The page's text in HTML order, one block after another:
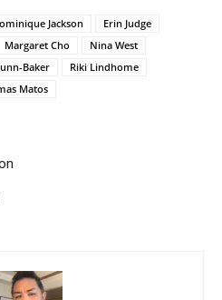
Jackson
Erin Judge
Margaret Cho
Nina West
Baker
Riki Lindhome
Matos